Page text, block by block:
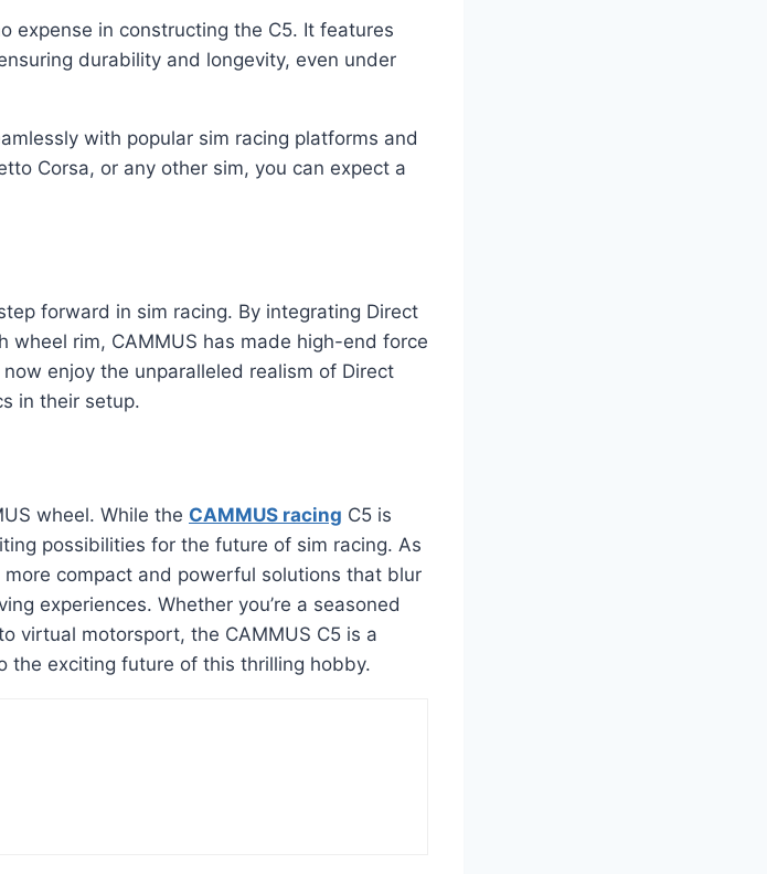
expense in constructing the C5. It features
durability and longevity, even under
with popular sim racing platforms and
Corsa, or any other sim, you can expect a
forward in sim racing. By integrating Direct
wheel rim, CAMMUS has made high-end force
enjoy the unparalleled realism of Direct
in their setup.
wheel. While the CAMMUS racing C5 is
possibilities for the future of sim racing. As
compact and powerful solutions that blur
experiences. Whether you’re a seasoned
virtual motorsport, the CAMMUS C5 is a
the exciting future of this thrilling hobby.